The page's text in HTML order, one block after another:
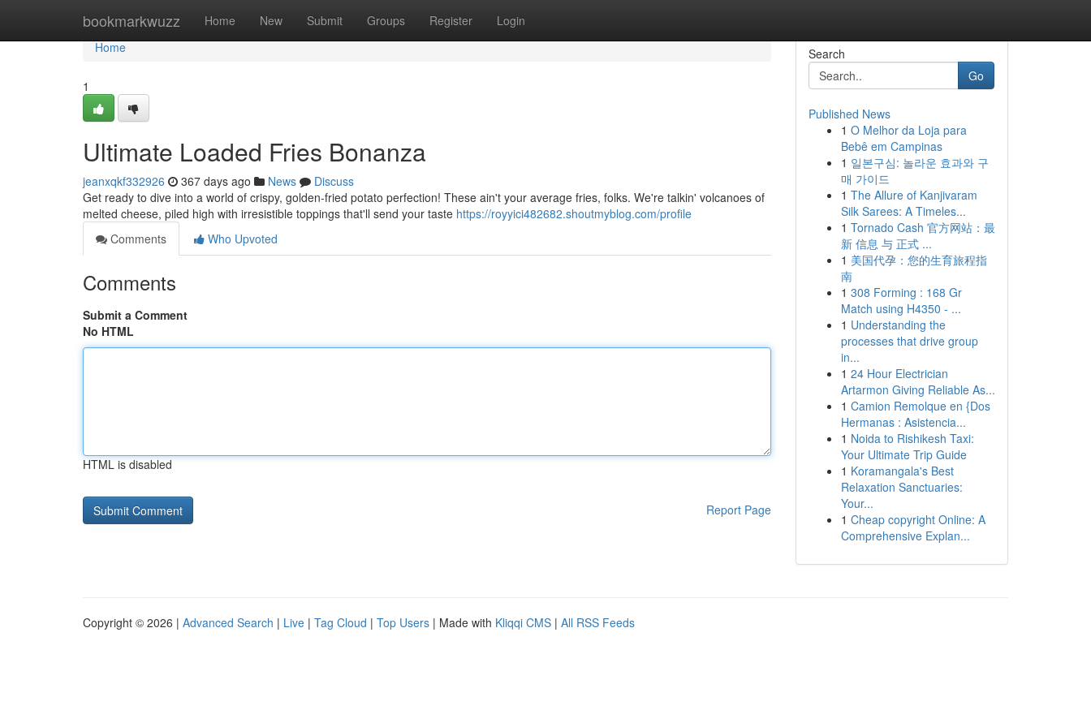
bookmarkwuzz Home New Submit Groups Register Login
Home
Home
1
Ultimate Loaded Fries Bonanza
jeanxqkf332926 367 days ago News
Discuss
Get ready to dive into a world of crispy, golden-fried potato perfection! These ain't your average fries, folks. We're talkin' volcanoes of
melted cheese, piled high with irresistible toppings that'll send your taste https://royyici482682.shoutmyblog.com/profile
Comments
Who Upvoted
Comments
Submit a Comment
No HTML
HTML is disabled
Report Page
Search
Go
Published News
1 O Melhor da Loja para
Bebê em Campinas
1 일본구심: 놀라운 효과와 구
매 가이드
1 The Allure of Kanjivaram
Silk Sarees: A Timeles...
1 Tornado Cash 官方网站：最
新 信息 与 正式 ...
1 美国代孕：您的生育旅程指
南
1 308 Forming : 168 Gr
Match using H4350 - ...
1 Understanding the
processes that drive group
in...
1 24 Hour Electrician
Artarmon Giving Reliable As...
1 Camion Remolque en {Dos
Hermanas : Asistencia...
1 Noida to Rishikesh Taxi:
Your Ultimate Trip Guide
1 Koramangala's Best
Relaxation Sanctuaries:
Your...
1 Cheap copyright Online: A
Comprehensive Explan...
Copyright © 2026 | Advanced Search | Live | Tag Cloud | Top Users | Made with Kliqqi CMS | All RSS Feeds